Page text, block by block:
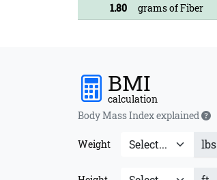
1.80
grams of Fiber
BMI
calculation
Body Mass Index explained
Weight lbs